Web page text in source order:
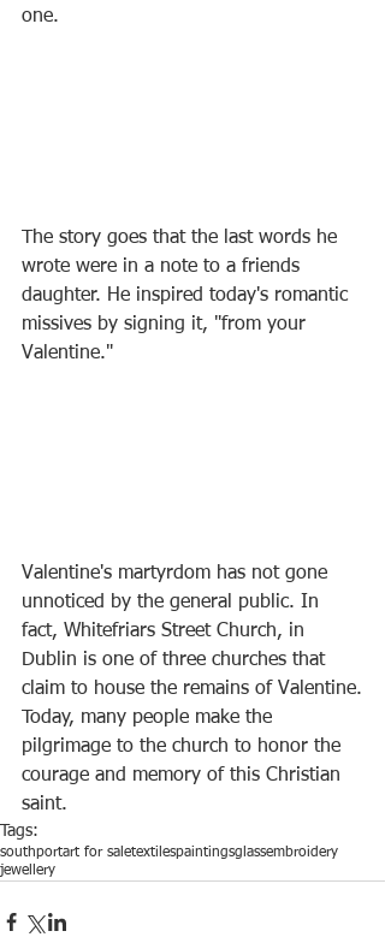
one.
The story goes that the last words he
wrote were in a note to a friends
daughter. He inspired today's romantic
missives by signing it, "from your
Valentine."
Valentine's martyrdom has not gone
unnoticed by the general public. In
fact, Whitefriars Street Church, in
Dublin is one of three churches that
claim to house the remains of Valentine.
Today, many people make the
pilgrimage to the church to honor the
courage and memory of this Christian
saint.
Tags:
southportart for saletextilespaintingsglassembroidery
jewellery